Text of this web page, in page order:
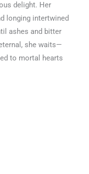
delight. Her
longing intertwined
ashes and bitter
she waits—
to mortal hearts